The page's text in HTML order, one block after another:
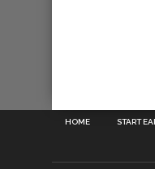
HOME START